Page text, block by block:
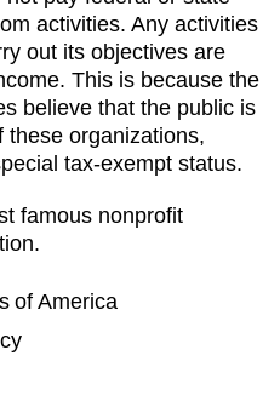
activities. Any activities
out its objectives are
This is because the
believe that the public is
these organizations,
tax-exempt status.
famous nonprofit
of America